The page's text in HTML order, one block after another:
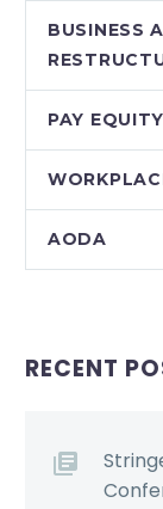
BUSINESS
PAY EQUITY
AODA
RECENT